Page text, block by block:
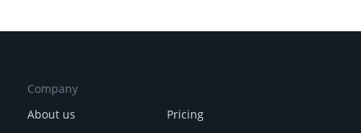
Company
About us
Pricing